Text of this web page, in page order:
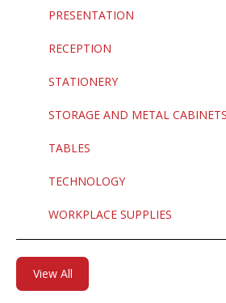
PRESENTATION
RECEPTION
STATIONERY
STORAGE AND METAL CABINETS
TABLES
TECHNOLOGY
WORKPLACE SUPPLIES
View All